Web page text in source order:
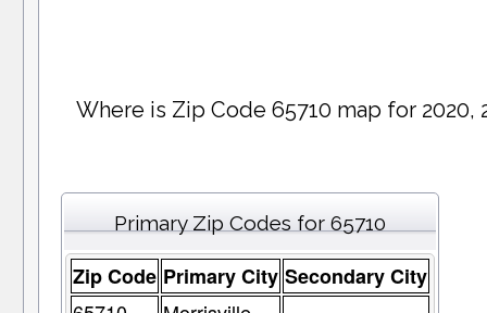
Where is Zip Code 65710 map for 2020,
Primary Zip Codes for 65710
Zip Code Primary City Secondary City